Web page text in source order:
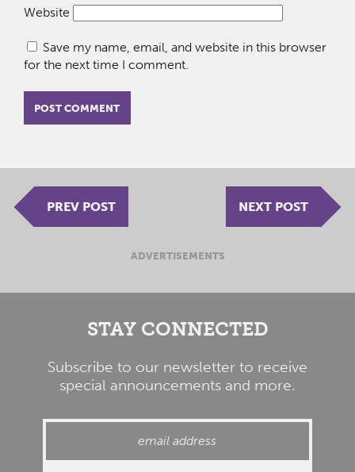
Website
Save my name, email, and website in this browser
for the next time I comment.
PREV POST NEXT POST
ADVERTISEMENTS
STAY CONNECTED
Subscribe to our newsletter to receive
special announcements and more.